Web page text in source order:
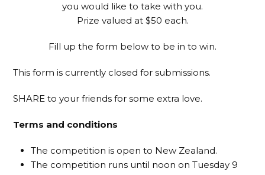
you would like to take with you.
Prize valued at $50 each.
Fill up the form below to be in to win.
This form is currently closed for submissions.
SHARE to your friends for some extra love.
Terms and conditions
The competition is open to New Zealand.
The competition runs until noon on Tuesday 9